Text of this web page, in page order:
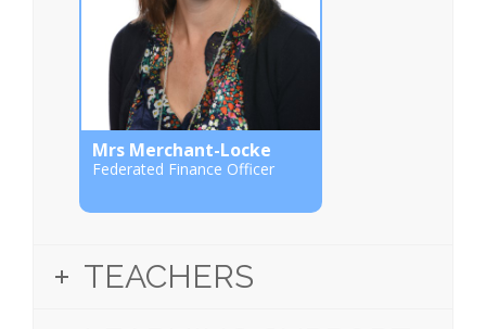
Mrs Merchant-Locke
Federated Finance Officer
TEACHERS